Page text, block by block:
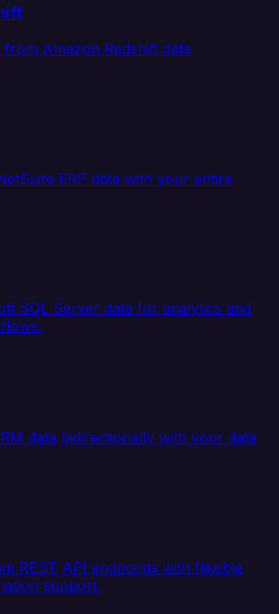
Amazon Redshift data
ERP data with your entire
SQL Server data for analytics and
data bidirectionally with your data
REST API endpoints with flexible
support.